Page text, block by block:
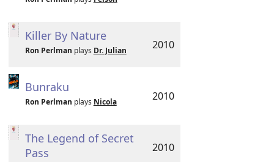
Killer By Nature
Ron Perlman plays Dr. Julian 2010
Bunraku
Ron Perlman plays Nicola 2010
The Legend of Secret
Pass
2010